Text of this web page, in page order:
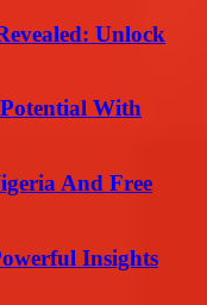
Unlock
With
And Free
Insights